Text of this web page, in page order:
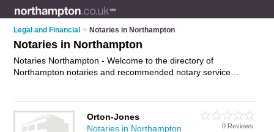
Legal and Financial > Notaries in Northampton
Notaries in Northampton
Notaries Northampton - Welcome to the directory of
Northampton notaries and recommended notary service
copies. Find contact details and reviews of your nearest
Orton-Jones
Notaries in Northampton
0 Reviews